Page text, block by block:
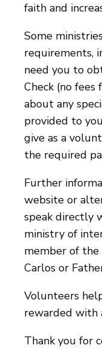
faith and
Some
requirements,
need you to
Check (no
about any
provided to
give as a
the required
Further
website or
speak directly
ministry of
member of the
Carlos or
Volunteers
rewarded with
Thank you for